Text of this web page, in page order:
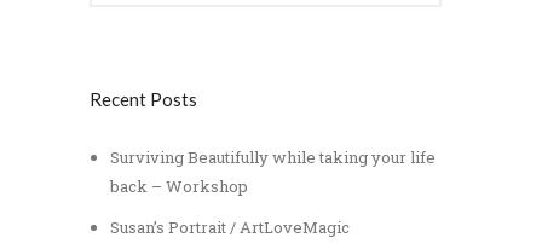
Recent Posts
Surviving Beautifully while taking your life
back – Workshop
Susan’s Portrait / ArtLoveMagic